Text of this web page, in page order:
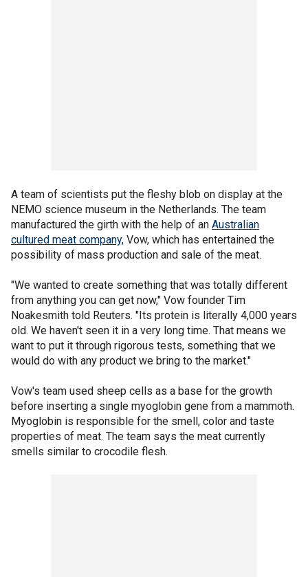
A team of scientists put the fleshy blob on display at the
NEMO science museum in the Netherlands. The team
manufactured the girth with the help of an Australian
cultured meat company, Vow, which has entertained the
possibility of mass production and sale of the meat.
"We wanted to create something that was totally different
from anything you can get now," Vow founder Tim
Noakesmith told Reuters. "Its protein is literally 4,000 years
old. We haven't seen it in a very long time. That means we
want to put it through rigorous tests, something that we
would do with any product we bring to the market."
Vow's team used sheep cells as a base for the growth
before inserting a single myoglobin gene from a mammoth.
Myoglobin is responsible for the smell, color and taste
properties of meat. The team says the meat currently
smells similar to crocodile flesh.